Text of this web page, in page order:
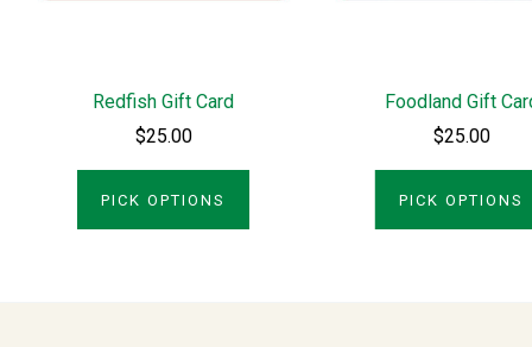
Redfish Gift Card
$25.00
PICK OPTIONS
Foodland Gift
$25.00
PICK OPTIONS